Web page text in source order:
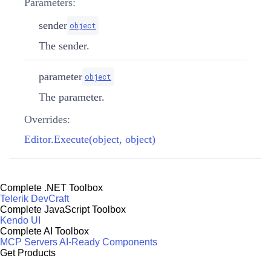
sender object
The sender.
parameter object
The parameter.
Overrides:
Editor.Execute(object, object)
Complete .NET Toolbox
Telerik DevCraft
Complete JavaScript Toolbox
Kendo UI
Complete AI Toolbox
MCP ServersAI-Ready Components
Get Products